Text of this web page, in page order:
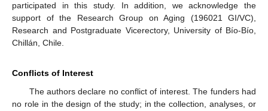
participated in this study. In addition, we acknowledge the
support of the Research Group on Aging (196021 GI/VC),
Research and Postgraduate Vicerectory, University of Bío-Bío,
Chillán, Chile.
Conflicts of Interest
The authors declare no conflict of interest. The funders had
no role in the design of the study; in the collection, analyses, or